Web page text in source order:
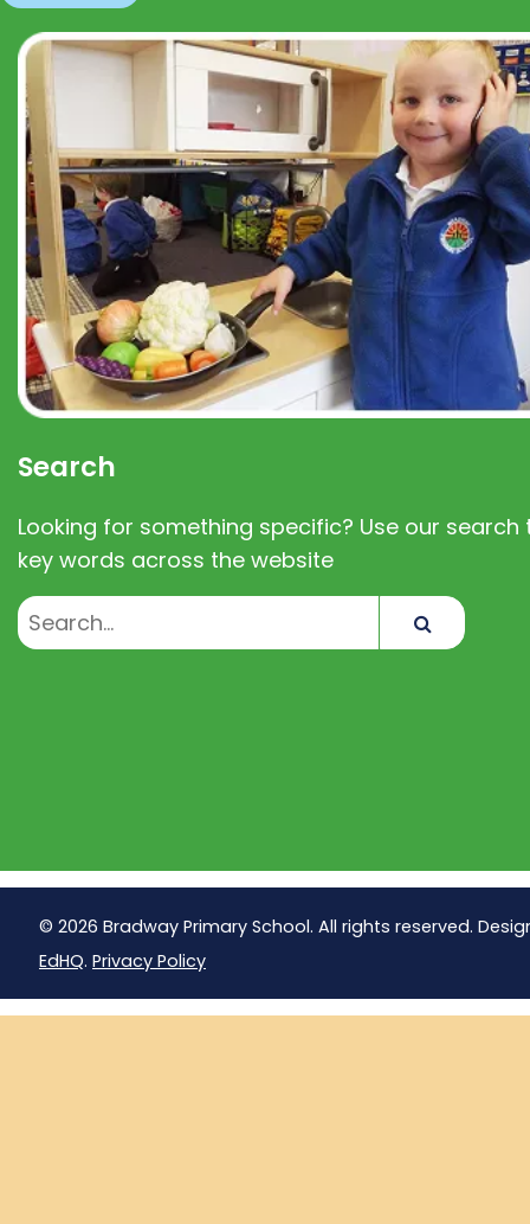
Search
Looking for something specific? Use our search
key words across the website
© 2026 Bradway Primary School. All rights reserved.
EdHQ. Privacy Policy